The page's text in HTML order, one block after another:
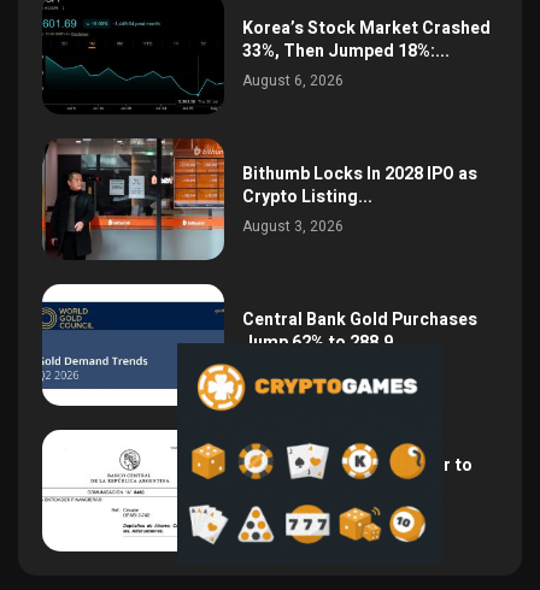
Korea’s Stock Market Crashed
33%, Then Jumped 18%:...
August 6, 2026
Bithumb Locks In 2028 IPO as
Crypto Listing...
August 3, 2026
Central Bank Gold Purchases
Jump 62% to 288.9...
August 2, 2026
Argentina Opens the Door to
USD Wages as...
July 26, 2026